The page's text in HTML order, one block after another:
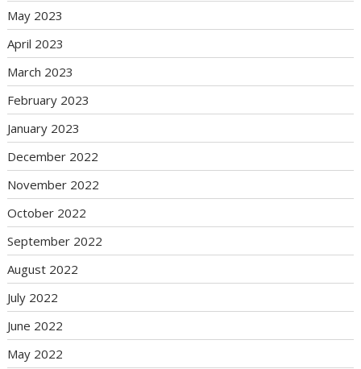
May 2023
April 2023
March 2023
February 2023
January 2023
December 2022
November 2022
October 2022
September 2022
August 2022
July 2022
June 2022
May 2022